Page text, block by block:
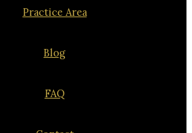
Practice Area
Blog
FAQ